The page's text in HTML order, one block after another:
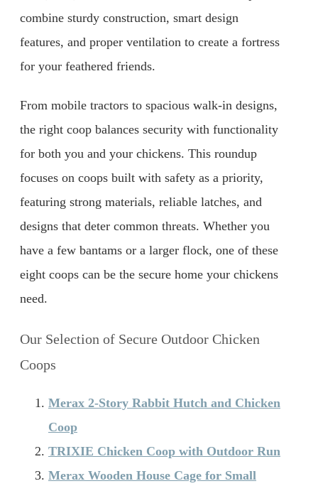
combine sturdy construction, smart design
features, and proper ventilation to create a fortress
for your feathered friends.
From mobile tractors to spacious walk-in designs,
the right coop balances security with functionality
for both you and your chickens. This roundup
focuses on coops built with safety as a priority,
featuring strong materials, reliable latches, and
designs that deter common threats. Whether you
have a few bantams or a larger flock, one of these
eight coops can be the secure home your chickens
need.
Our Selection of Secure Outdoor Chicken
Coops
Merax 2-Story Rabbit Hutch and Chicken
Coop
TRIXIE Chicken Coop with Outdoor Run
Merax Wooden House Cage for Small